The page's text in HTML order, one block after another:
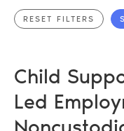
Child
Led